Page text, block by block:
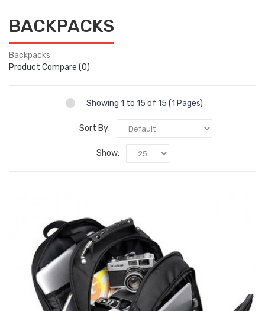
BACKPACKS
Backpacks
Product Compare (0)
Showing 1 to 15 of 15 (1 Pages)
Sort By:
Show: